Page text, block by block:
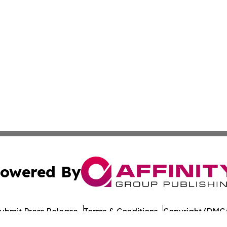
By
Press Release Terms & Conditions Copyright/